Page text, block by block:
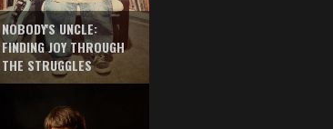
NOBODY'S UNCLE:
FINDING JOY THROUGH
THE STRUGGLES